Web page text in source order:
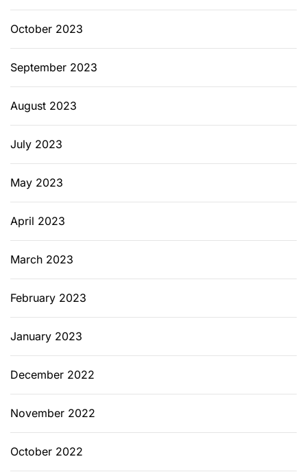
October 2023
September 2023
August 2023
July 2023
May 2023
April 2023
March 2023
February 2023
January 2023
December 2022
November 2022
October 2022